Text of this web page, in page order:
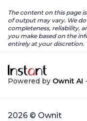
The content on this page
of output may vary. We
completeness, reliability,
you make based on the
entirely at your discretion.
Powered by Ownit AI
2026 © Ownit